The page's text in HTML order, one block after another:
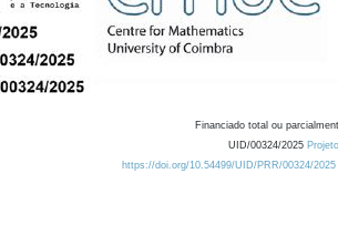
Financiado total ou
UID/00324/2025
https://doi.org/10.54499/UID/PRR/00324/2025